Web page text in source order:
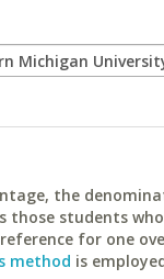
the
students
for one
method is